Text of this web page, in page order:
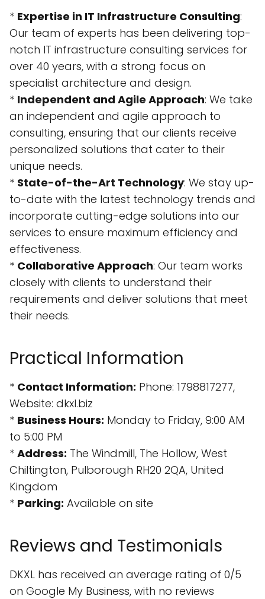
* Expertise in IT Infrastructure Consulting:
Our team of experts has been delivering top-
notch IT infrastructure consulting services for
over 40 years, with a strong focus on
specialist architecture and design.
* Independent and Agile Approach: We take
an independent and agile approach to
consulting, ensuring that our clients receive
personalized solutions that cater to their
unique needs.
* State-of-the-Art Technology: We stay up-
to-date with the latest technology trends and
incorporate cutting-edge solutions into our
services to ensure maximum efficiency and
effectiveness.
* Collaborative Approach: Our team works
closely with clients to understand their
requirements and deliver solutions that meet
their needs.
Practical Information
* Contact Information: Phone: 1798817277,
Website: dkxl.biz
* Business Hours: Monday to Friday, 9:00 AM
to 5:00 PM
* Address: The Windmill, The Hollow, West
Chiltington, Pulborough RH20 2QA, United
Kingdom
* Parking: Available on site
Reviews and Testimonials
DKXL has received an average rating of 0/5
on Google My Business, with no reviews